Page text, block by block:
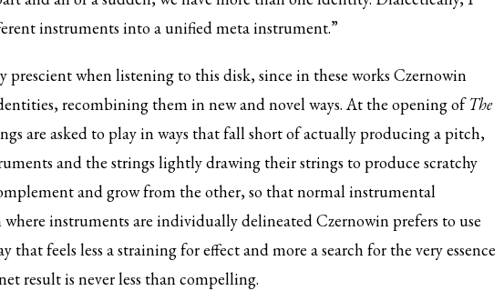
instruments into a unified meta instrument.”
prescient when listening to this disk, since in these works Czernowin
recombining them in new and novel ways. At the opening ofThe
are asked to play in ways that fall short of actually producing a pitch,
and the strings lightly drawing their strings to produce scratchy
and grow from the other, so that normal instrumental
instruments are individually delineated Czernowin prefers to use
feels less a straining for effect and more a search for the very essence
result is never less than compelling.